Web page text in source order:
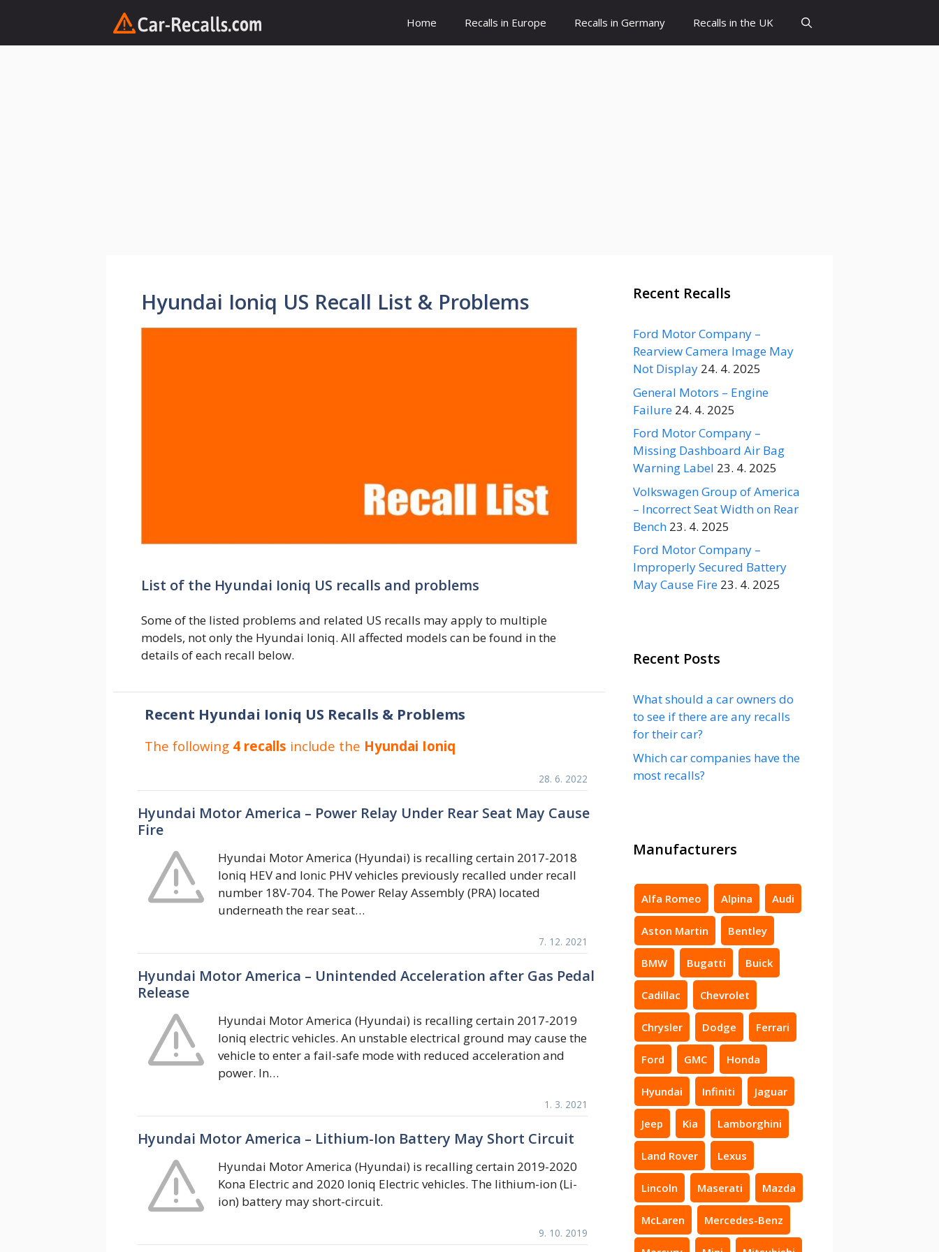
content
Home Recalls in Europe Recalls in Germany Recalls in the UK
Hyundai Ioniq US Recall List & Problems
List of the Hyundai Ioniq US recalls and problems
Some of the listed problems and related US recalls may apply to multiple
models, not only the Hyundai Ioniq. All affected models can be found in the
details of each recall below.
Recent Hyundai Ioniq US Recalls & Problems
The following 4 recalls include the Hyundai Ioniq
28. 6. 2022
Hyundai Motor America – Power Relay Under Rear Seat May Cause
Fire
Hyundai Motor America (Hyundai) is recalling certain 2017-2018
Ioniq HEV and Ionic PHV vehicles previously recalled under recall
number 18V-704. The Power Relay Assembly (PRA) located
underneath the rear seat…
7. 12. 2021
Hyundai Motor America – Unintended Acceleration after Gas Pedal
Release
Hyundai Motor America (Hyundai) is recalling certain 2017-2019
Ioniq electric vehicles. An unstable electrical ground may cause the
vehicle to enter a fail-safe mode with reduced acceleration and
power. In…
1. 3. 2021
Hyundai Motor America – Lithium-Ion Battery May Short Circuit
Hyundai Motor America (Hyundai) is recalling certain 2019-2020
Kona Electric and 2020 Ioniq Electric vehicles. The lithium-ion (Li-
ion) battery may short-circuit.
9. 10. 2019
Recent Recalls
Ford Motor Company –
Rearview Camera Image May
Not Display 24. 4. 2025
General Motors – Engine
Failure 24. 4. 2025
Ford Motor Company –
Missing Dashboard Air Bag
Warning Label 23. 4. 2025
Volkswagen Group of America
– Incorrect Seat Width on Rear
Bench 23. 4. 2025
Ford Motor Company –
Improperly Secured Battery
May Cause Fire 23. 4. 2025
Recent Posts
What should a car owners do
to see if there are any recalls
for their car?
Which car companies have the
most recalls?
Manufacturers
Alfa Romeo Alpina Audi
Aston Martin Bentley
BMW Bugatti Buick
Cadillac Chevrolet
Chrysler Dodge Ferrari
Ford GMC Honda
Hyundai Infiniti Jaguar
Jeep Kia Lamborghini
Land Rover Lexus
Lincoln Maserati Mazda
McLaren Mercedes-Benz